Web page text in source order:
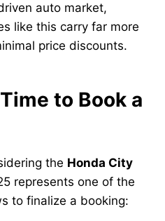
auto market,
like this carry far more
price discounts.
to Book a
the Honda City
represents one of the
to finalize a booking: